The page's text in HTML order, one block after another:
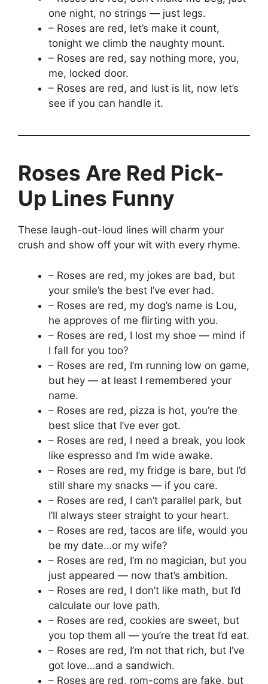
one night, no strings — just legs.
– Roses are red, let’s make it count,
tonight we climb the naughty mount.
– Roses are red, say nothing more, you,
me, locked door.
– Roses are red, and lust is lit, now let’s
see if you can handle it.
Roses Are Red Pick-
Up Lines Funny
These laugh-out-loud lines will charm your
crush and show off your wit with every rhyme.
– Roses are red, my jokes are bad, but
your smile’s the best I’ve ever had.
– Roses are red, my dog’s name is Lou,
he approves of me flirting with you.
– Roses are red, I lost my shoe — mind if
I fall for you too?
– Roses are red, I’m running low on game,
but hey — at least I remembered your
name.
– Roses are red, pizza is hot, you’re the
best slice that I’ve ever got.
– Roses are red, I need a break, you look
like espresso and I’m wide awake.
– Roses are red, my fridge is bare, but I’d
still share my snacks — if you care.
– Roses are red, I can’t parallel park, but
I’ll always steer straight to your heart.
– Roses are red, tacos are life, would you
be my date…or my wife?
– Roses are red, I’m no magician, but you
just appeared — now that’s ambition.
– Roses are red, I don’t like math, but I’d
calculate our love path.
– Roses are red, cookies are sweet, but
you top them all — you’re the treat I’d eat.
– Roses are red, I’m not that rich, but I’ve
got love…and a sandwich.
– Roses are red, rom-coms are fake, but